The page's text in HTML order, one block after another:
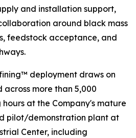
and installation support,
around black mass
feedstock acceptance, and
deployment draws on
more than 5,000
at the Company's mature
pilot/demonstration plant at
Center, including